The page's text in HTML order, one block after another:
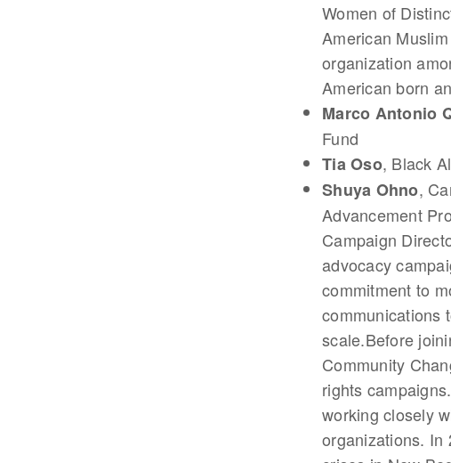
Women of
American
organization
American born
Marco Antonio
Fund
Tia Oso, Black
Shuya Ohno,
Advancement
Campaign
advocacy
commitment to
communications
scale.Before
Community
rights
working closely
organizations. In